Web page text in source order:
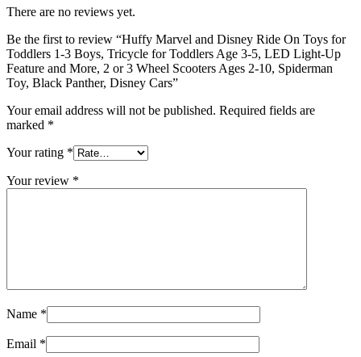
There are no reviews yet.
Be the first to review “Huffy Marvel and Disney Ride On Toys for
Toddlers 1-3 Boys, Tricycle for Toddlers Age 3-5, LED Light-Up
Feature and More, 2 or 3 Wheel Scooters Ages 2-10, Spiderman
Toy, Black Panther, Disney Cars”
Your email address will not be published. Required fields are
marked *
Your rating *
Your review *
Name *
Email *